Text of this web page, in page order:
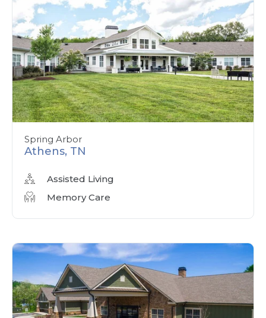
Spring Arbor
Athens, TN
Assisted Living
Memory Care